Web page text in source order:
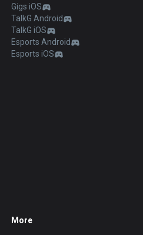
Gigs iOS
TalkG Android
TalkG iOS
Esports Android
Esports iOS
More